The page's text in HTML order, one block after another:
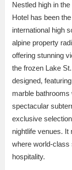
Nestled high in
Hotel has been
international high
alpine property
offering stunning
the frozen Lake
designed,
marble bathrooms
spectacular
exclusive
nightlife venues. It
where world-class
hospitality.